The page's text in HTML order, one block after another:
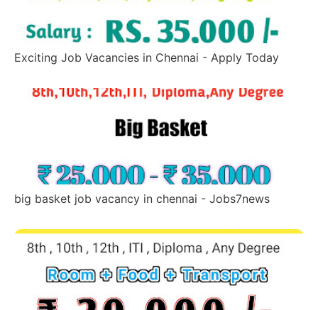
Exciting Job Vacancies in Chennai - Apply Today
big basket job vacancy in chennai - Jobs7news